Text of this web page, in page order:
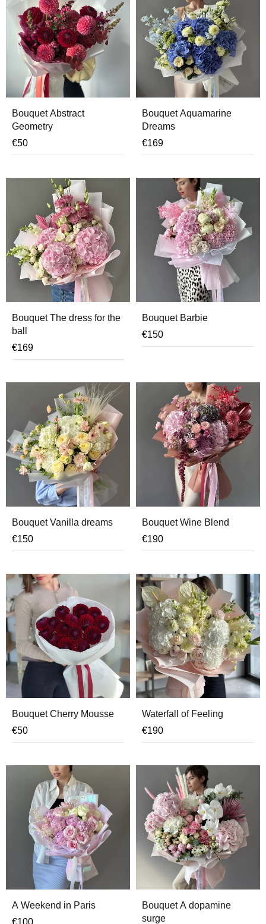
Bouquet Abstract
Geometry
€50
Bouquet Aquamarine
Dreams
€169
Bouquet The dress for the
ball
€169
Bouquet Barbie
€150
Bouquet Vanilla dreams
€150
Bouquet Wine Blend
€190
Bouquet Cherry Mousse
€50
Waterfall of Feeling
€190
A Weekend in Paris
€100
Bouquet A dopamine
surge